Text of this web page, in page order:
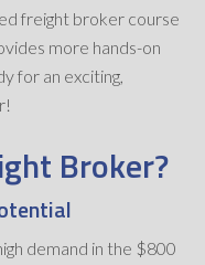
freight broker course
more hands-on
for an exciting,
Broker?
demand in the $800